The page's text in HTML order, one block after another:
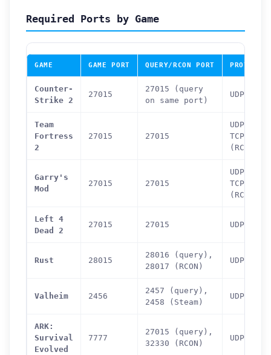
Required Ports by Game
GAME GAME PORT QUERY/RCON PORT PROTOCOL
Counter-
Strike 2
27015
27015 (query
on same port)
UDP
Team
Fortress
2
27015 27015
UDP +
TCP
(RCON)
Garry's
Mod
27015 27015
UDP +
TCP
(RCON)
Left 4
Dead 2
27015 27015 UDP
Rust 28015
28016 (query),
28017 (RCON)
UDP
Valheim 2456
2457 (query),
2458 (Steam)
UDP
ARK:
Survival
Evolved
7777
27015 (query),
32330 (RCON)
UDP